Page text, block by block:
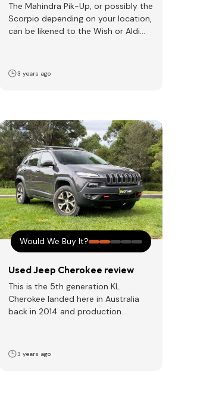
The Mahindra Pik-Up, or possibly the
Scorpio depending on your location,
can be likened to the Wish or Aldi
3 years ago
Would We Buy It?
Used Jeep Cherokee review
This is the 5th generation KL
Cherokee landed here in Australia
back in 2014 and production
3 years ago